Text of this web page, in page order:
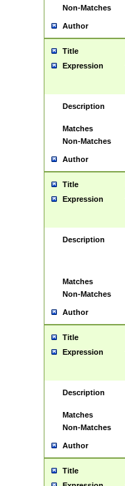
Non-Matches
Author
Title
Expression
Description
Matches
Non-Matches
Author
Title
Expression
Description
Matches
Non-Matches
Author
Title
Expression
Description
Matches
Non-Matches
Author
Title